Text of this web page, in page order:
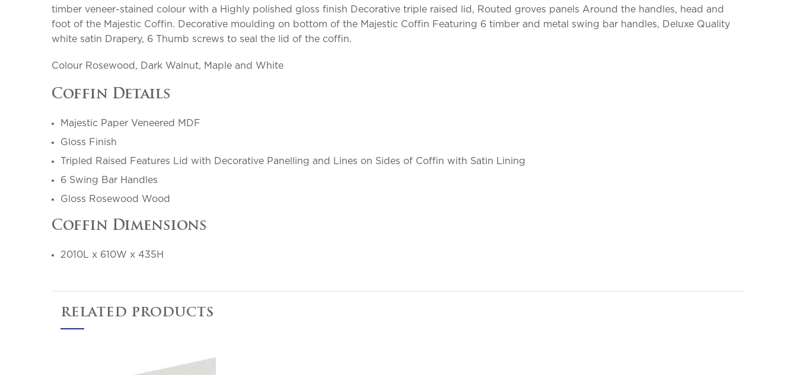
timber veneer-stained colour with a Highly polished gloss finish Decorative triple raised lid, Routed groves panels Around the handles, head and
foot of the Majestic Coffin. Decorative moulding on bottom of the Majestic Coffin Featuring 6 timber and metal swing bar handles, Deluxe Quality
white satin Drapery, 6 Thumb screws to seal the lid of the coffin.
Colour Rosewood, Dark Walnut, Maple and White
Coffin Details
Majestic Paper Veneered MDF
Gloss Finish
Tripled Raised Features Lid with Decorative Panelling and Lines on Sides of Coffin with Satin Lining
6 Swing Bar Handles
Gloss Rosewood Wood
Coffin Dimensions
2010L x 610W x 435H
RELATED PRODUCTS